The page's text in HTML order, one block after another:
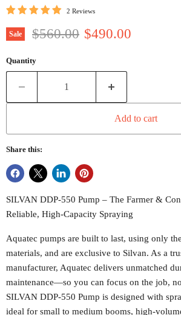
2 Reviews
Sale Original price
$560.00 Current price
$490.00
Quantity
Add to cart
Share this:
SILVAN DDP-550 Pump – The Farmer &
Reliable, High-Capacity Spraying
Aquatec pumps are built to last, using only
materials, and are exclusive to Silvan. As a
manufacturer, Aquatec delivers unmatched
maintenance—so you can focus on the job,
SILVAN DDP-550 Pump is designed with
ideal for small to medium booms, high-